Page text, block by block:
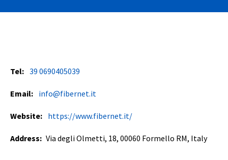
Tel: 39 0690405039
Email: info@fibernet.it
Website: https://www.fibernet.it/
Address: Via degli Olmetti, 18, 00060 Formello RM, Italy